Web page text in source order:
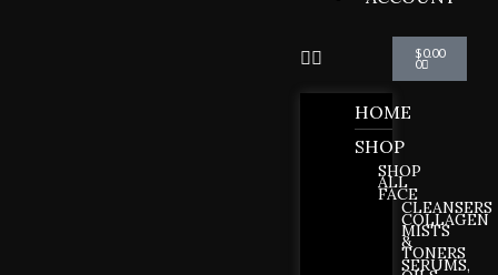
HOME
SHOP
SHOP
ALL
FACE
CLEANSERS
COLLAGEN
MISTS
&
TONERS
SERUMS,
$0.00
0